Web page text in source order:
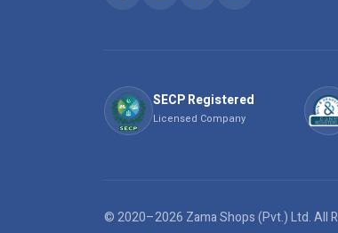
SECP Registered
Licensed Company
© 2020–2026 Zama Shops (Pvt.) Ltd. All